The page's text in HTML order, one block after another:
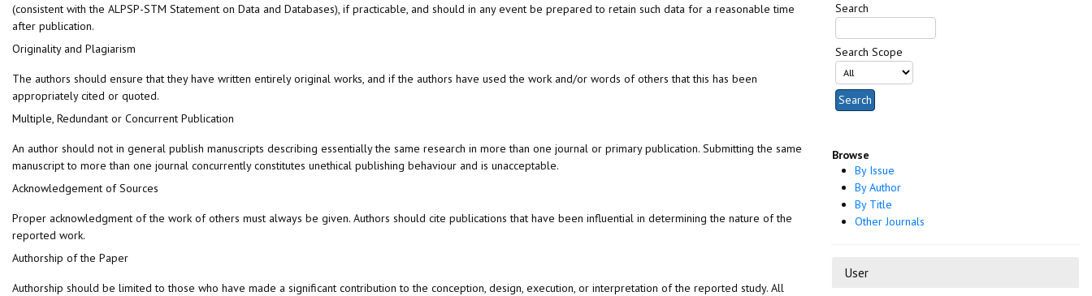
Search
Search Scope
Browse
By Issue
By Author
By Title
Other Journals
User
(consistent with the ALPSP-STM Statement on Data and Databases), if practicable, and should in any event be prepared to retain such data for a reasonable time
after publication.
Originality and Plagiarism
The authors should ensure that they have written entirely original works, and if the authors have used the work and/or words of others that this has been
appropriately cited or quoted.
Multiple, Redundant or Concurrent Publication
An author should not in general publish manuscripts describing essentially the same research in more than one journal or primary publication. Submitting the same
manuscript to more than one journal concurrently constitutes unethical publishing behaviour and is unacceptable.
Acknowledgement of Sources
Proper acknowledgment of the work of others must always be given. Authors should cite publications that have been influential in determining the nature of the
reported work.
Authorship of the Paper
Authorship should be limited to those who have made a significant contribution to the conception, design, execution, or interpretation of the reported study. All